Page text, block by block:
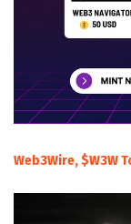
Web3Wire, $W3W